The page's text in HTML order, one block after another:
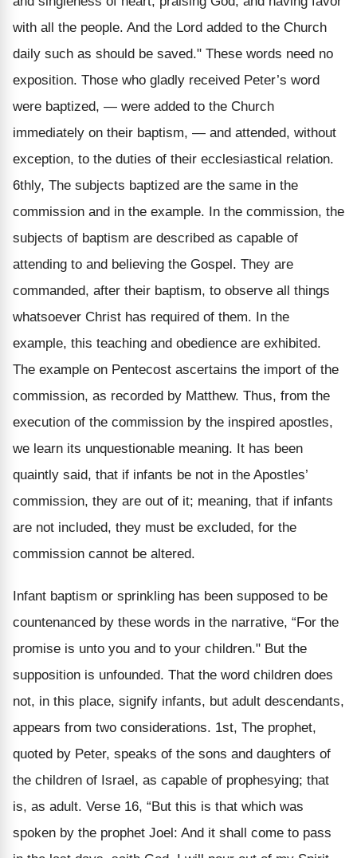
with all the people. And the Lord added to the Church
daily such as should be saved." These words need no
exposition. Those who gladly received Peter’s word
were baptized, — were added to the Church
immediately on their baptism, — and attended, without
exception, to the duties of their ecclesiastical relation.
6thly, The subjects baptized are the same in the
commission and in the example. In the commission, the
subjects of baptism are described as capable of
attending to and believing the Gospel. They are
commanded, after their baptism, to observe all things
whatsoever Christ has required of them. In the
example, this teaching and obedience are exhibited.
The example on Pentecost ascertains the import of the
commission, as recorded by Matthew. Thus, from the
execution of the commission by the inspired apostles,
we learn its unquestionable meaning. It has been
quaintly said, that if infants be not in the Apostles’
commission, they are out of it; meaning, that if infants
are not included, they must be excluded, for the
commission cannot be altered.
Infant baptism or sprinkling has been supposed to be
countenanced by these words in the narrative, “For the
promise is unto you and to your children." But the
supposition is unfounded. That the word children does
not, in this place, signify infants, but adult descendants,
appears from two considerations. 1st, The prophet,
quoted by Peter, speaks of the sons and daughters of
the children of Israel, as capable of prophesying; that
is, as adult. Verse 16, “But this is that which was
spoken by the prophet Joel: And it shall come to pass